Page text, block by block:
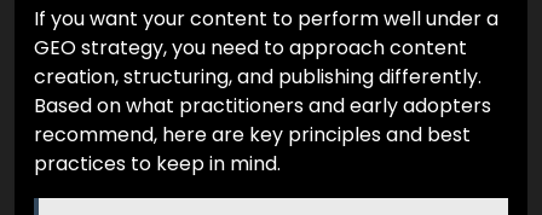
If you want your content to perform well under a
GEO strategy, you need to approach content
creation, structuring, and publishing differently.
Based on what practitioners and early adopters
recommend, here are key principles and best
practices to keep in mind.